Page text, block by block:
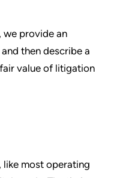
we provide an
then describe a
value of litigation
like most operating